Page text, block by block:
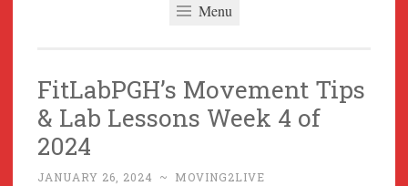
Menu
FitLabPGH’s Movement Tips
& Lab Lessons Week 4 of
2024
JANUARY 26, 2024 ~ MOVING2LIVE